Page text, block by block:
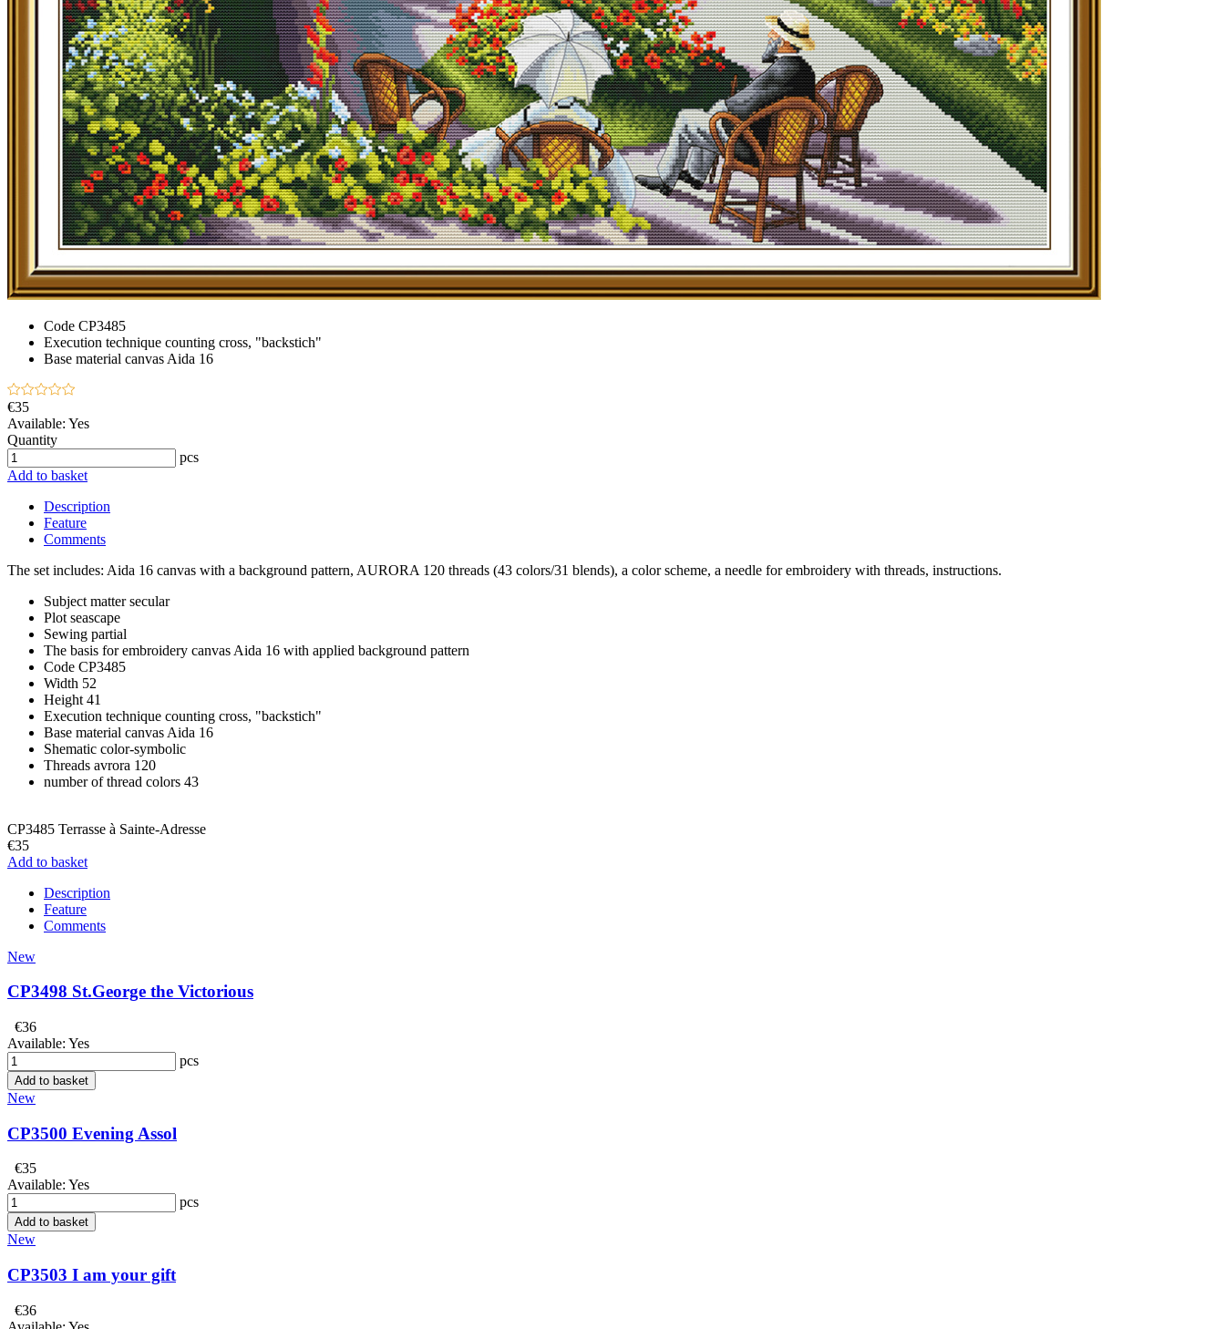
Code CP3485
Execution technique counting cross, "backstich"
Base material canvas Aida 16
€35
Available: Yes
Quantity
pcs
Add to basket
Description
Feature
Comments
The set includes: Aida 16 canvas with a background pattern, AURORA 120 threads (43 colors/31 blends), a color scheme, a needle for embroidery with threads, instructions.
Subject matter secular
Plot seascape
Sewing partial
The basis for embroidery canvas Aida 16 with applied background pattern
Code CP3485
Width 52
Height 41
Execution technique counting cross, "backstich"
Base material canvas Aida 16
Shematic color-symbolic
Threads avrora 120
number of thread colors 43
CP3485 Terrasse à Sainte-Adresse
€35
Add to basket
Description
Feature
Comments
New
CP3498 St.George the Victorious
€36
Available: Yes
pcs
Add to basket
New
CP3500 Evening Assol
€35
Available: Yes
pcs
Add to basket
New
CP3503 I am your gift
€36